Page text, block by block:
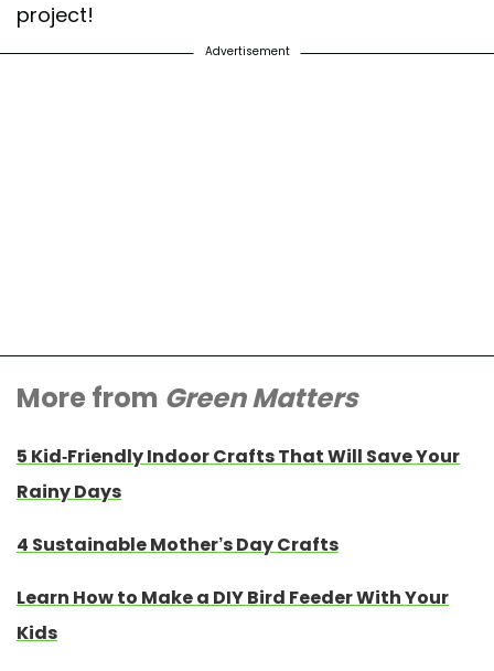
project!
Advertisement
More from Green Matters
5 Kid-Friendly Indoor Crafts That Will Save Your
Rainy Days
4 Sustainable Mother’s Day Crafts
Learn How to Make a DIY Bird Feeder With Your
Kids